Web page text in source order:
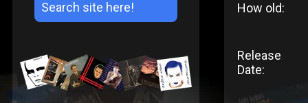
How old:
Release
Date: